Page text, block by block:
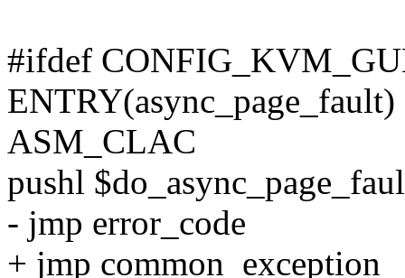
#ifdef
ENTRY(async_page_fault)
ASM_CLAC
pushl
- jmp error_code
+ jmp common_exception